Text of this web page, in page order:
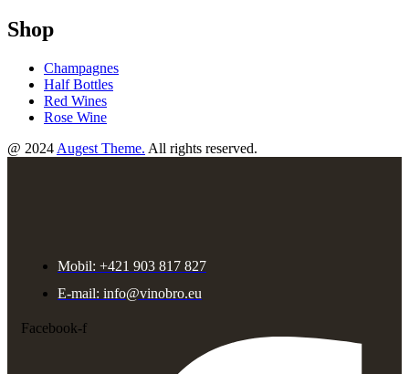
Shop
Champagnes
Half Bottles
Red Wines
Rose Wine
@ 2024 Augest Theme. All rights reserved.
Mobil: +421 903 817 827
E-mail: info@vinobro.eu
Facebook-f